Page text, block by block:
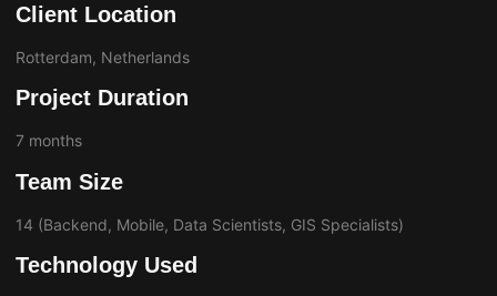
Client Location
Rotterdam, Netherlands
Project Duration
7 months
Team Size
14 (Backend, Mobile, Data Scientists, GIS Specialists)
Technology Used